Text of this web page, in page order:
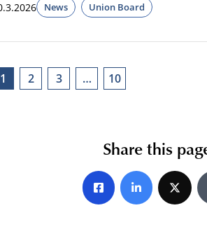
News Union Board
1 2 3 … 10
Share this
Share on Facebook
Share onShare